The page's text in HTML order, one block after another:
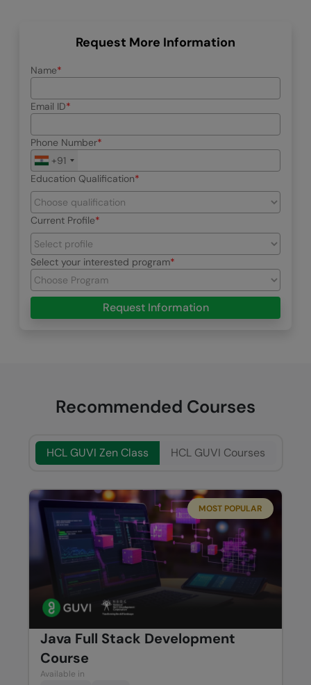
Request More Information
Name
Email ID
Phone Number
+91
Education Qualification
Current Profile
Select your interested program
Request Information
Recommended Courses
HCL GUVI Zen Class HCL GUVI Courses
MOST POPULAR
Java Full Stack Development
Course
Available in